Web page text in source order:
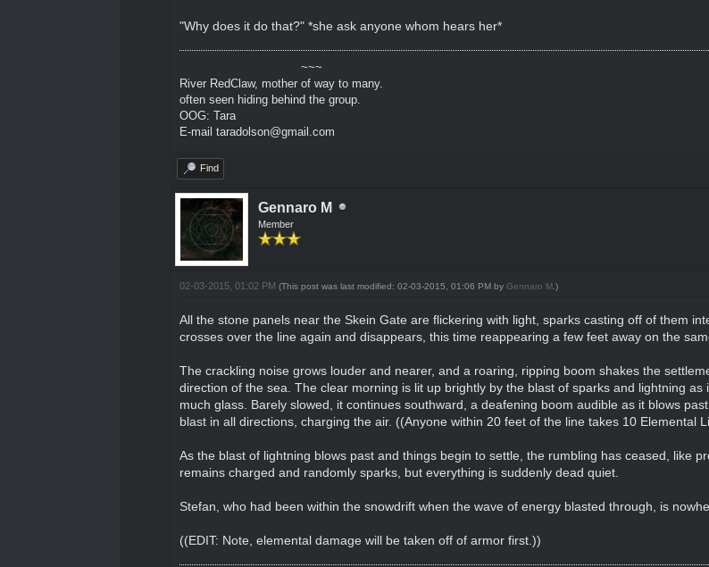
"Why does it do that?" *she ask anyone whom hears her*
~~~
River RedClaw, mother of way to many.
often seen hiding behind the group.
OOG: Tara
E-mail taradolson@gmail.com
Find
Gennaro M
Member
02-03-2015, 01:02 PM (This post was last modified: 02-03-2015, 01:06 PM by Gennaro M.)
All the stone panels near the Skein Gate are flickering with light, sparks casting off of them
crosses over the line again and disappears, this time reappearing a few feet away on the
The crackling noise grows louder and nearer, and a roaring, ripping boom shakes the
direction of the sea. The clear morning is lit up brightly by the blast of sparks and lightning
much glass. Barely slowed, it continues southward, a deafening boom audible as it blows
blast in all directions, charging the air. ((Anyone within 20 feet of the line takes 10 Elemental
As the blast of lightning blows past and things begin to settle, the rumbling has ceased, like
remains charged and randomly sparks, but everything is suddenly dead quiet.
Stefan, who had been within the snowdrift when the wave of energy blasted through, is
((EDIT: Note, elemental damage will be taken off of armor first.))